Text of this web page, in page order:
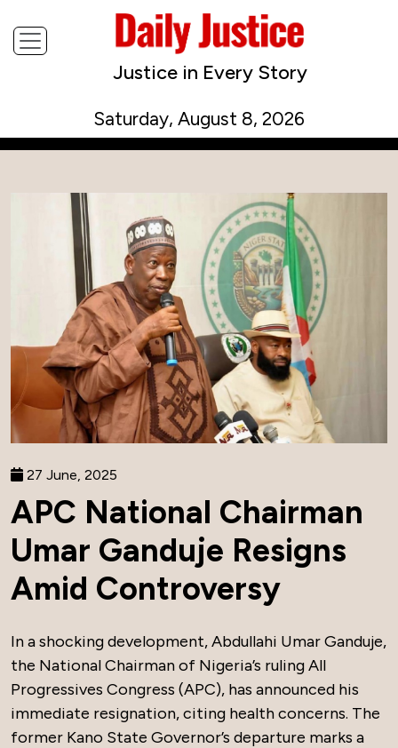
Justice in Every Story
Saturday, August 8, 2026
27 June, 2025
APC National Chairman
Umar Ganduje Resigns
Amid Controversy
In a shocking development, Abdullahi Umar Ganduje,
the National Chairman of Nigeria’s ruling All
Progressives Congress (APC), has announced his
immediate resignation, citing health concerns. The
former Kano State Governor’s departure marks a